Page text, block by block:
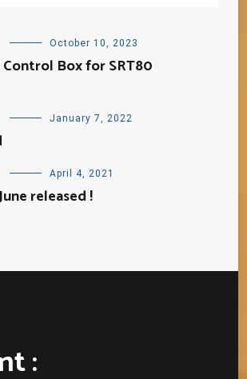
October 10, 2023
Box for SRT80
January 7, 2022
April 4, 2021
released !
: